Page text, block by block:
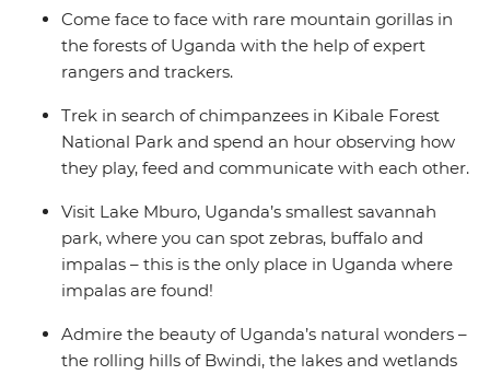
Uganda’s natural wonders, like the rolling hills of
Bwindi, and do it all while making long-lasting
memories with a new group of friends!
Come face to face with rare mountain gorillas in
the forests of Uganda with the help of expert
rangers and trackers.
Trek in search of chimpanzees in Kibale Forest
National Park and spend an hour observing how
they play, feed and communicate with each other.
Visit Lake Mburo, Uganda’s smallest savannah
park, where you can spot zebras, buffalo and
impalas – this is the only place in Uganda where
impalas are found!
Admire the beauty of Uganda’s natural wonders –
the rolling hills of Bwindi, the lakes and wetlands